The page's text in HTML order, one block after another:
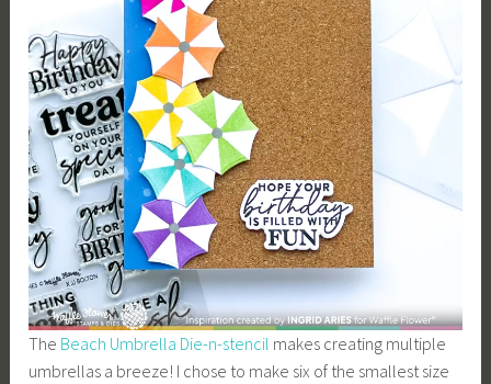
The Beach Umbrella Die-n-stencil makes creating multiple
umbrellas a breeze! I chose to make six of the smallest size